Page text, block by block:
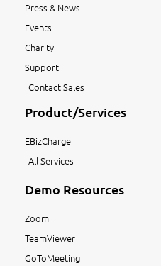
Press & News
Events
Charity
Support
Contact Sales
Product/Services
EBizCharge
All Services
Demo Resources
Zoom
TeamViewer
GoToMeeting